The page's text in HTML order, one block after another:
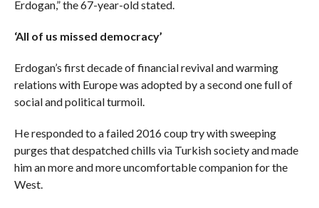
Erdogan,” the 67-year-old stated.
‘All of us missed democracy’
Erdogan’s first decade of financial revival and warming
relations with Europe was adopted by a second one full of
social and political turmoil.
He responded to a failed 2016 coup try with sweeping
purges that despatched chills via Turkish society and made
him an more and more uncomfortable companion for the
West.